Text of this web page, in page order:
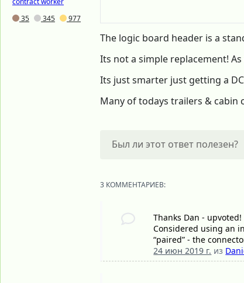
35
345 977
The logic board header is a
Its not a simple replacement!
Its just smarter just getting a
Many of todays trailers &
Был ли этот ответ полезен?
3 КОММЕНТАРИЕВ:
Thanks Dan -
Considered using an
“paired” - the
24 июн 2019 г. из